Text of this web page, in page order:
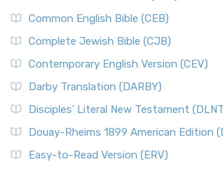
Common English Bible (CEB)
Complete Jewish Bible (CJB)
Contemporary English Version (CEV)
Darby Translation (DARBY)
Disciples’ Literal New Testament
Douay-Rheims 1899 American Edition
Easy-to-Read Version (ERV)